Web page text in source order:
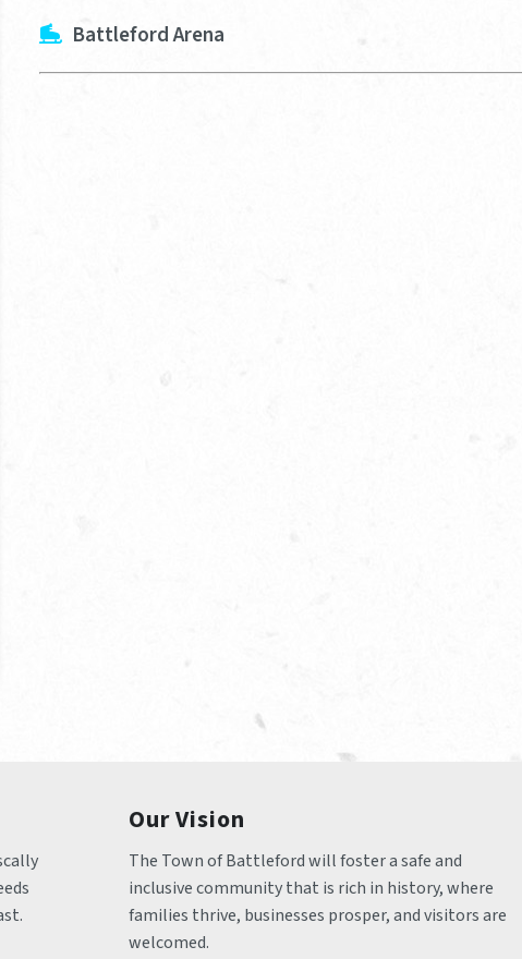
Battleford Arena
Our Vision
The Town of Battleford will foster a safe and
inclusive community that is rich in history, where
families thrive, businesses prosper, and visitors are
welcomed.